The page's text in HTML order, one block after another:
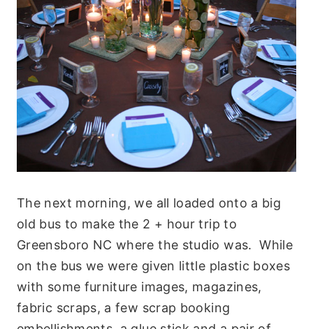
The next morning, we all loaded onto a big
old bus to make the 2 + hour trip to
Greensboro NC where the studio was. While
on the bus we were given little plastic boxes
with some furniture images, magazines,
fabric scraps, a few scrap booking